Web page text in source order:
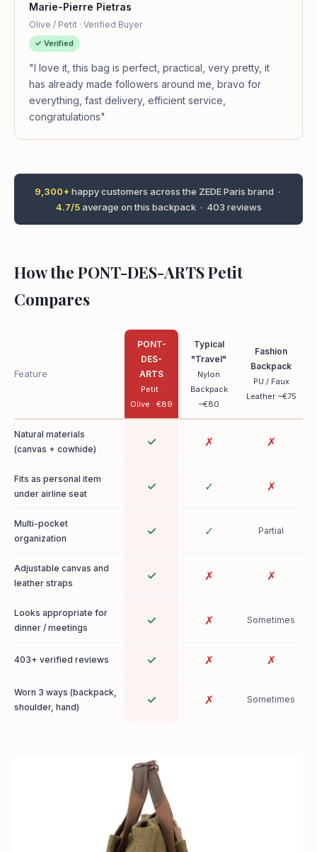
Marie-Pierre Pietras
Olive / Petit · Verified Buyer
✓ Verified
"I love it, this bag is perfect, practical, very pretty, it
has already made followers around me, bravo for
everything, fast delivery, efficient service,
congratulations"
9,300+happy customers across the ZEDE Paris brand ·
4.7/5average on this backpack · 403 reviews
How the PONT-DES-ARTS Petit
Compares
Feature
PONT-
DES-
ARTS
Petit ·
Olive · €89
Typical
"Travel"
Nylon
Backpack
~€80
Fashion
Backpack
PU / Faux
Leather ~€75
Natural materials
(canvas + cowhide)
✓ ✗ ✗
Fits as personal item
under airline seat
✓ ✓ ✗
Multi-pocket
organization
✓ ✓ Partial
Adjustable canvas and
leather straps
✓ ✗ ✗
Looks appropriate for
dinner / meetings
✓ ✗ Sometimes
403+ verified reviews ✓ ✗ ✗
Worn 3 ways (backpack,
shoulder, hand)
✓ ✗ Sometimes